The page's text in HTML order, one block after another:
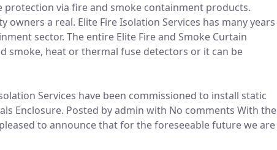
protection via fire and smoke containment products.
a real. Elite Fire Isolation Services has many years
sector. The entire Elite Fire and Smoke Curtain
smoke, heat or thermal fuse detectors or it can be
Services have been commissioned to install static
Enclosure. Posted by admin with No comments With the
to announce that for the foreseeable future we are